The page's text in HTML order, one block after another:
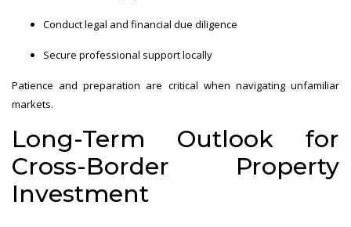
Conduct legal and financial due diligence
Secure professional support locally
Patience and preparation are critical when navigating unfamiliar
markets.
Long-Term Outlook for
Cross-Border Property
Investment